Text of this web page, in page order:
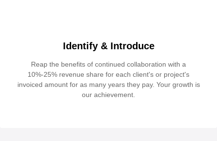
Identify & Introduce
Reap the benefits of continued collaboration with a
10%-25% revenue share for each client's or project's
invoiced amount for as many years they pay. Your growth is
our achievement.